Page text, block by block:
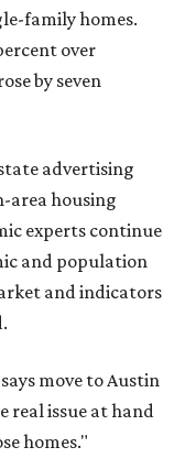
family homes.
over
by seven
advertising
area housing
experts continue
and population
and indicators
move to Austin
real issue at hand
homes."